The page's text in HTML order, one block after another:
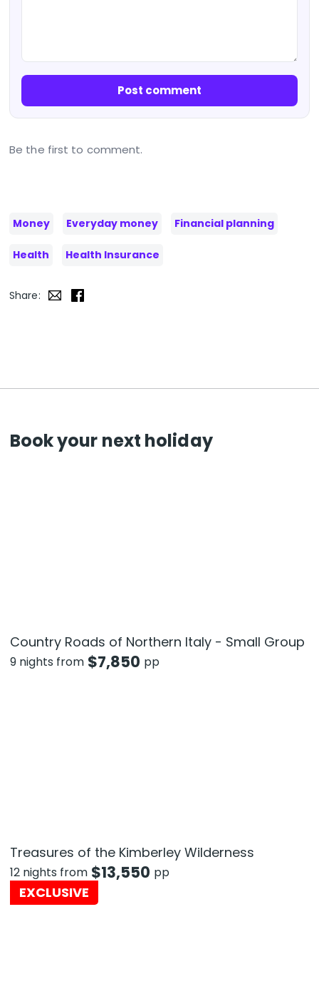
Post comment
Be the first to comment.
Money Everyday money Financial planning
Health Health Insurance
Share:
Book your next holiday
Country Roads of Northern Italy - Small Group
9 nights from $7,850 pp
Treasures of the Kimberley Wilderness
12 nights from $13,550 pp
EXCLUSIVE